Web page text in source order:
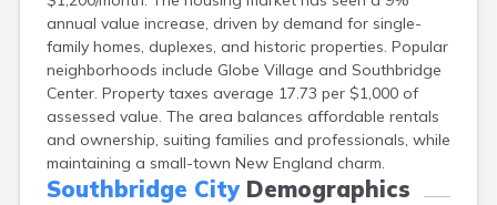
annual value increase, driven by demand for single-
family homes, duplexes, and historic properties. Popular
neighborhoods include Globe Village and Southbridge
Center. Property taxes average 17.73 per $1,000 of
assessed value. The area balances affordable rentals
and ownership, suiting families and professionals, while
maintaining a small-town New England charm.
Southbridge CityDemographics
Falmouth
Fiskdale
Fitchburg
Forestdale
Framingham
Franklin
Gardner
Gloucester
Granby